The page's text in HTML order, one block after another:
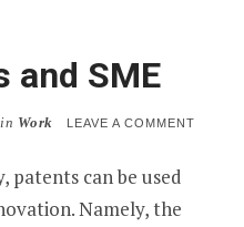
and SME
in Work LEAVE A COMMENTON
patents can be used
Namely, the